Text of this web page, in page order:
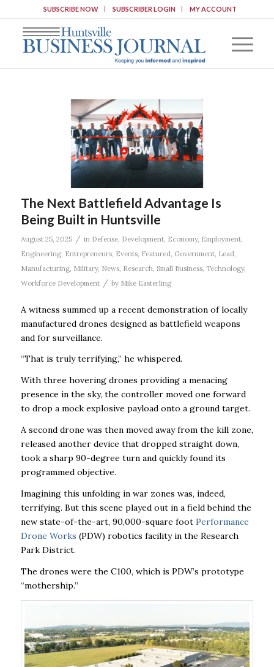
SUBSCRIBE NOW SUBSCRIBER LOGIN MY ACCOUNT
The Next Battlefield Advantage Is
Being Built in Huntsville
August 25, 2025 / in Defense, Development, Economy, Employment,
Engineering, Entrepreneurs, Events, Featured Government, Lead
Manufacturing, Military, News, Research Small Business, Technology,
Workforce Development
/ by Mike Easterling
A witness summed up a recent demonstration of locally
manufactured drones designed as battlefield weapons
and for surveillance.
“That is truly terrifying,’’ he whispered.
With three hovering drones providing a menacing
presence in the sky, the controller moved one forward
to drop a mock explosive payload onto a ground target.
A second drone was then moved away from the kill zone,
released another device that dropped straight down,
took a sharp 90-degree turn and quickly found its
programmed objective.
Imagining this unfolding in war zones was, indeed,
terrifying. But this scene played out in a field behind the
new state-of-the-art, 90,000-square foot Performance
Drone Works (PDW) robotics facility in the Research
Park District.
The drones were the C100, which is PDW’s prototype
“mothership.’’